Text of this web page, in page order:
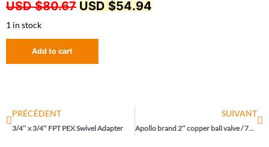
USD $80.67 USD $54.94
1 in stock
Add to cart
PRÉCÉDENT
3/4″ x 3/4″ FPT PEX Swivel Adapter
SUIVANT
Apollo brand 2″ copper ball valve / 77VLF-108-01